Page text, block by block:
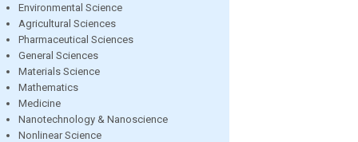
Environmental Science
Agricultural Sciences
Pharmaceutical Sciences
General Sciences
Materials Science
Mathematics
Medicine
Nanotechnology & Nanoscience
Nonlinear Science